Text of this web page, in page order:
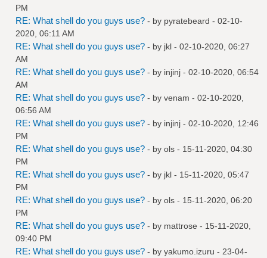
PM
RE: What shell do you guys use? - by pyratebeard - 02-10-
2020, 06:11 AM
RE: What shell do you guys use? - by jkl - 02-10-2020, 06:27
AM
RE: What shell do you guys use? - by injinj - 02-10-2020, 06:54
AM
RE: What shell do you guys use? - by venam - 02-10-2020,
06:56 AM
RE: What shell do you guys use? - by injinj - 02-10-2020, 12:46
PM
RE: What shell do you guys use? - by ols - 15-11-2020, 04:30
PM
RE: What shell do you guys use? - by jkl - 15-11-2020, 05:47
PM
RE: What shell do you guys use? - by ols - 15-11-2020, 06:20
PM
RE: What shell do you guys use? - by mattrose - 15-11-2020,
09:40 PM
RE: What shell do you guys use? - by yakumo.izuru - 23-04-